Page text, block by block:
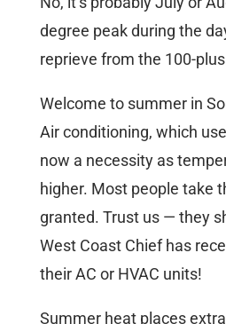
degree peak during the
reprieve from the 100-
Welcome to summer in
Air conditioning, which
now a necessity as
higher. Most people take
granted. Trust us — they
West Coast Chief has
their AC or HVAC units!
Summer heat places